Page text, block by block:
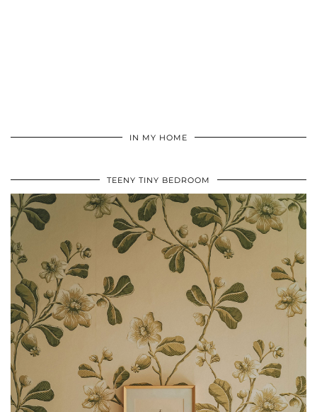
IN MY HOME
TEENY TINY BEDROOM